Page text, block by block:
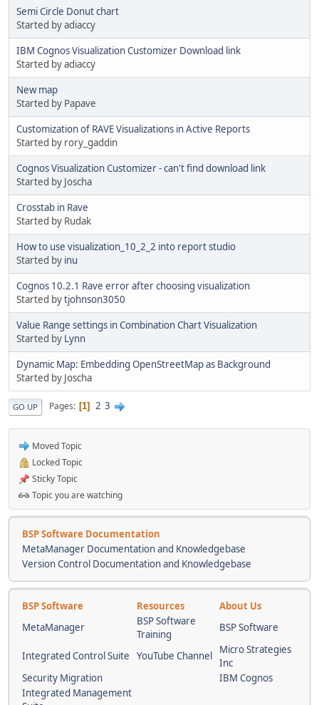
Semi Circle Donut chart
Started by adiaccy
IBM Cognos Visualization Customizer Download link
Started by adiaccy
New map
Started by Papave
Customization of RAVE Visualizations in Active Reports
Started by rory_gaddin
Cognos Visualization Customizer - can't find download link
Started by Joscha
Crosstab in Rave
Started by Rudak
How to use visualization_10_2_2 into report studio
Started by inu
Cognos 10.2.1 Rave error after choosing visualization
Started bytjohnson3050
Value Range settings in Combination Chart Visualization
Started by Lynn
Dynamic Map: Embedding OpenStreetMap as Background
Started by Joscha
GO UP Pages 1 2 3
Moved Topic
Locked Topic
Sticky Topic
Topic you are watching
BSP Software Documentation
MetaManager Documentation and Knowledgebase
Version Control Documentation and Knowledgebase
BSP Software Resources
About Us
MetaManager
BSP Software
Training
BSP Software
Integrated Control Suite YouTube Channel
Micro Strategies
Inc
Security Migration
IBM Cognos
Integrated Management